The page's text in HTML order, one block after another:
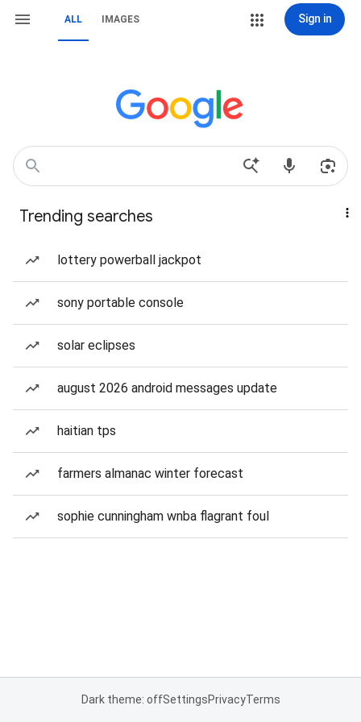
ALL IMAGES Sign in
Trending searches
lottery powerball jackpot
sony portable console
solar eclipses
august 2026 android messages update
haitian tps
farmers almanac winter forecast
sophie cunningham wnba flagrant foul
Dark theme: offSettingsPrivacyTerms